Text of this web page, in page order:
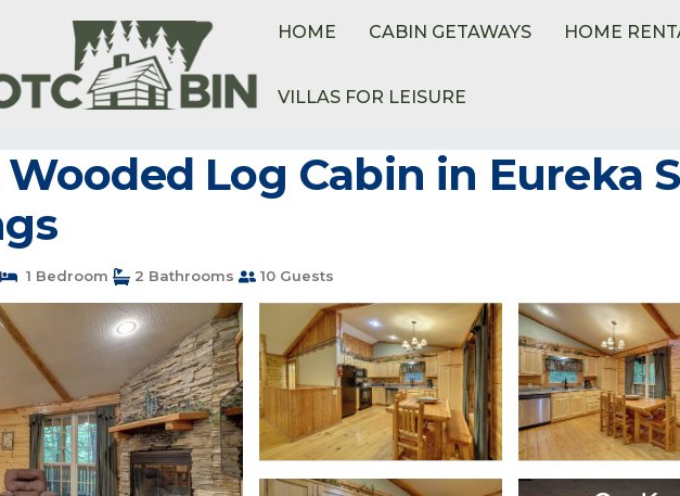
HOME CABIN GETAWAYS HOME
VILLAS FOR LEISURE
Log Cabin in Eureka
1 Bedroom 2 Bathrooms 10 Guests